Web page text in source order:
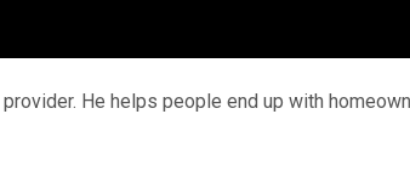
He helps people end up with